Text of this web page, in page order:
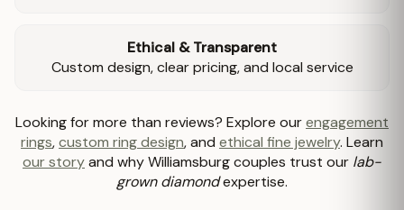
Ethical & Transparent
Custom design, clear pricing, and local service
Looking for more than reviews? Explore ourengagement
rings,custom ring design, and ethical fine jewelry. Learn
our storyand why Williamsburg couples trust our lab-
grown diamondexpertise.